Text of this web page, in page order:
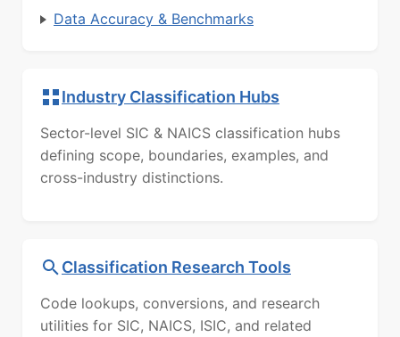
Data Accuracy & Benchmarks
Industry Classification Hubs
Sector-level SIC & NAICS classification hubs
defining scope, boundaries, examples, and
cross-industry distinctions.
Classification Research Tools
Code lookups, conversions, and research
utilities for SIC, NAICS, ISIC, and related